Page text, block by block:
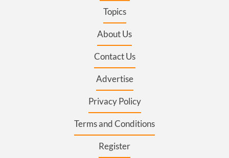
Topics
About Us
Contact Us
Advertise
Privacy Policy
Terms and Conditions
Register